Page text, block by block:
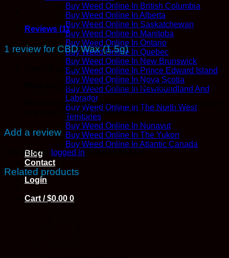
Buy Weed Online In British Columbia
Buy Weed Online In Alberta
Buy Weed Online In Saskatchewan
Buy Weed Online In Manitoba
Buy Weed Online In Ontario
Buy Weed Online In Quebec
Buy Weed Online In New Brunswick
Buy Weed Online In Prince Edward Island
Buy Weed Online In Nova Scotia
Buy Weed Online In Newfoundland And
Labrador
Buy Weed Online In The North West
Territories
Buy Weed Online In Nunavut
Buy Weed Online In The Yukon
Buy Weed Online In Atlantic Canada
Blog
Contact
Login
Cart /$0.00 0
Reviews (1)
1 review for CBD Wax (1.5g)
out of 5
(verified owner) – October 12, 2025
Mixed the wax with pure distalate. About 1:10 and put it
in a vape cartridge. Worked great.
Add a review
You must be logged in
Related products